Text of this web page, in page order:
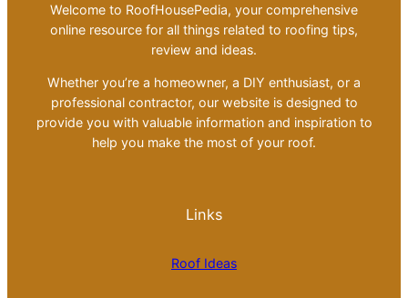
Welcome to RoofHousePedia, your comprehensive
online resource for all things related to roofing tips,
review and ideas.
Whether you’re a homeowner, a DIY enthusiast, or a
professional contractor, our website is designed to
provide you with valuable information and inspiration to
help you make the most of your roof.
Links
Roof Ideas